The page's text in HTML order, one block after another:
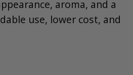
aroma, and a
use, lower cost, and